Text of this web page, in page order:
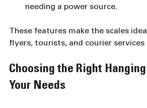
needing a power source.
These features make the scales
flyers, tourists, and courier services
Choosing the Right
Your Needs